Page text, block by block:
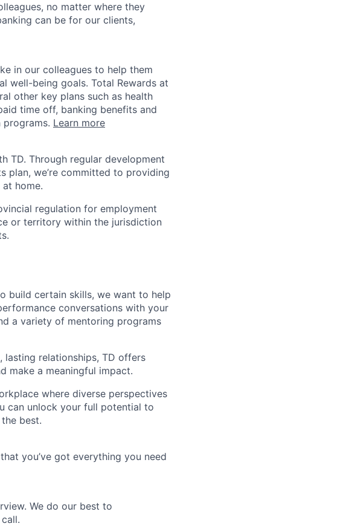
no matter where they
can be for our clients,
in our colleagues to help them
well-being goals. Total Rewards at
other key plans such as health
time off, banking benefits and
Learn more
TD. Through regular development
plan, we’re committed to providing
home.
regulation for employment
or territory within the jurisdiction
build certain skills, we want to help
conversations with your
a variety of mentoring programs
lasting relationships, TD offers
make a meaningful impact.
where diverse perspectives
can unlock your full potential to
best.
you’ve got everything you need
We do our best to